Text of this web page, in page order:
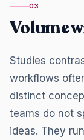
03
Volume
Studies
workflows
distinct
teams do not
ideas. They